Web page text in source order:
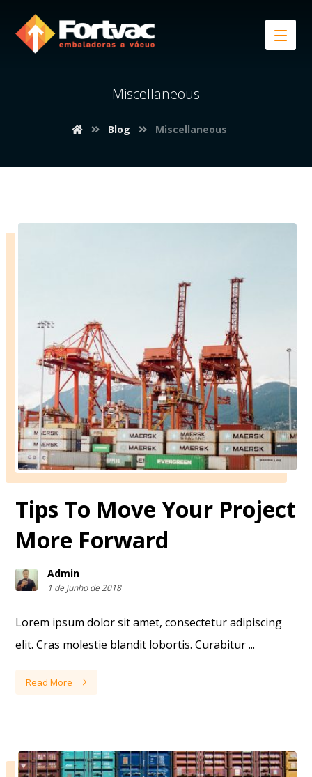
Miscellaneous
Blog Miscellaneous
Tips To Move Your Project
More Forward
Admin
1 de junho de 2018
Lorem ipsum dolor sit amet, consectetur adipiscing
elit. Cras molestie blandit lobortis. Curabitur ...
Read More